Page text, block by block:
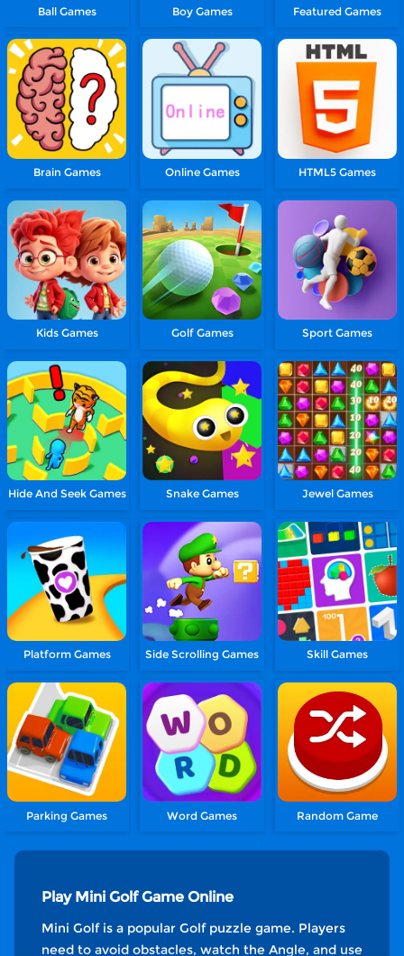
Ball Games Boy Games Featured Games
Brain Games Online Games HTML5 Games
Kids Games Golf Games Sport Games
Hide And Seek Games Snake Games Jewel Games
Platform Games Side Scrolling Games Skill Games
Parking Games Word Games Random Game
Play Mini Golf Game Online
Mini Golf is a popular Golf puzzle game. Players
need to avoid obstacles, watch the Angle, and use